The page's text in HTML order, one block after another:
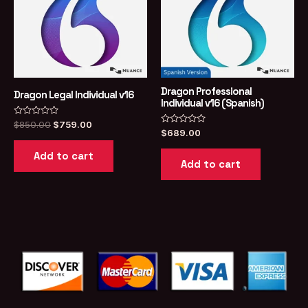
Dragon Legal Individual v16
Rated
0
out
$850.00 Original
$850.00.
$759.00
$759.00.
Add to cart
Dragon Professional
Individual v16 (Spanish)
Rated
0
out
$689.00
Add to cart